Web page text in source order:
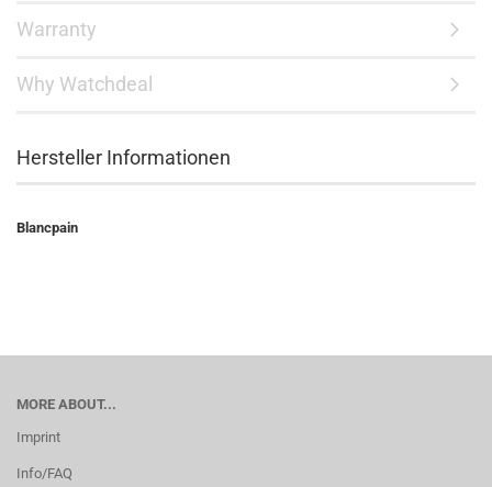
Warranty
Why Watchdeal
Hersteller Informationen
Blancpain
MORE ABOUT...
Imprint
Info/FAQ